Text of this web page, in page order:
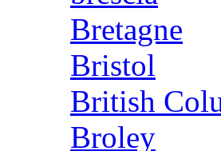
Bretagne
Bristol
British
Broley